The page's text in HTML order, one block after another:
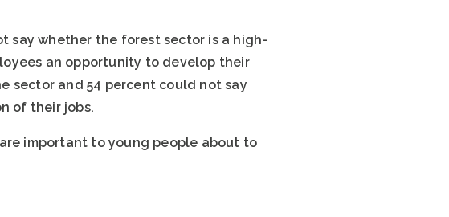
say whether the forest sector is a high-
an opportunity to develop their
sector and 54 percent could not say
of their jobs.
important to young people about to